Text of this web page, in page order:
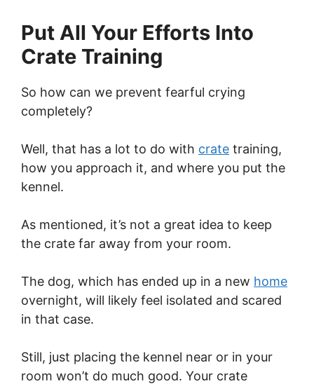
Put All Your Efforts Into
Crate Training
So how can we prevent fearful crying
completely?
Well, that has a lot to do with crate training,
how you approach it, and where you put the
kennel.
As mentioned, it’s not a great idea to keep
the crate far away from your room.
The dog, which has ended up in a new home
overnight, will likely feel isolated and scared
in that case.
Still, just placing the kennel near or in your
room won’t do much good. Your crate